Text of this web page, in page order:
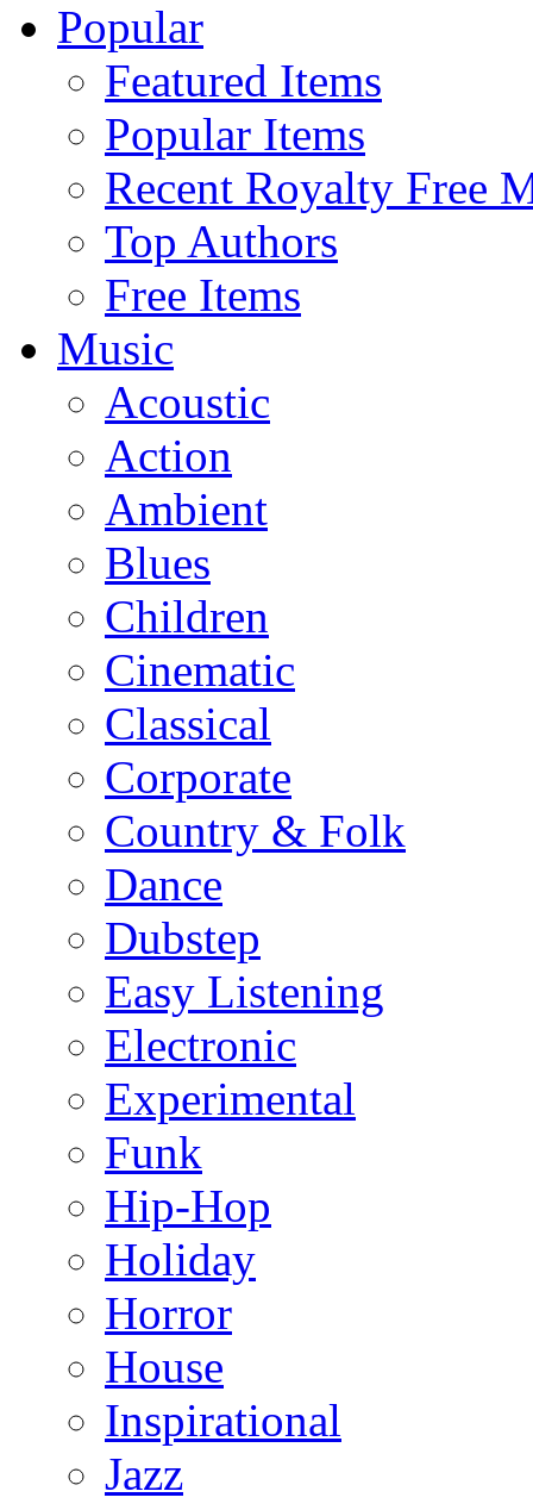
Popular
Featured Items
Popular Items
Recent Royalty Free
Top Authors
Free Items
Music
Acoustic
Action
Ambient
Blues
Children
Cinematic
Classical
Corporate
Country & Folk
Dance
Dubstep
Easy Listening
Electronic
Experimental
Funk
Hip-Hop
Holiday
Horror
House
Inspirational
Jazz